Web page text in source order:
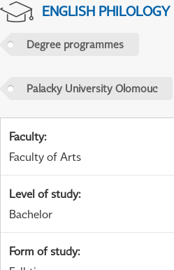
ENGLISH PHILOLOGY
Degree programmes
Palacky University Olomouc
Faculty:
Faculty of Arts
Level of study:
Bachelor
Form of study: